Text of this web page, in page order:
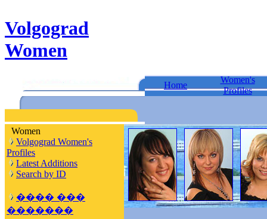
Volgograd
Women
Home
Women's
Profiles
Women
Volgograd Women's
Profiles
Latest Additions
Search by ID
���� ���
�������